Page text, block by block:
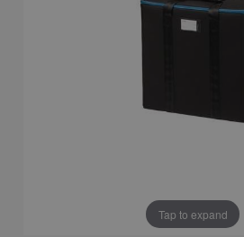
Tap to expand